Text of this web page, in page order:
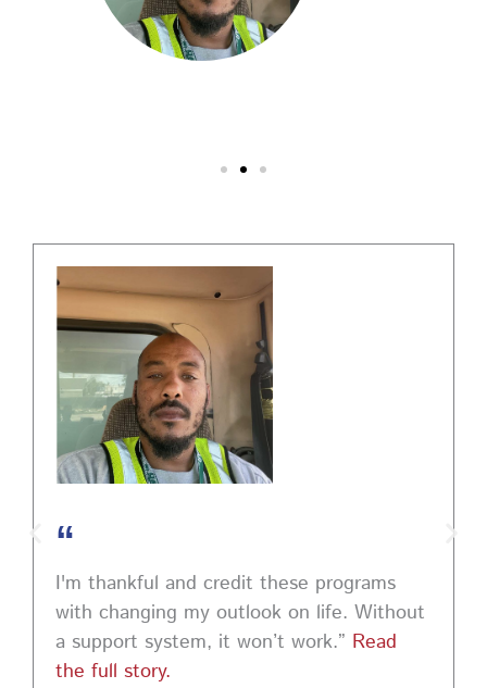
Photo
Share
help you stand out and leave a lasting impression.
Register today! #CareerDevelopment #InterviewTips
#MindSetCoaching
Photo
View on Facebook · Share
“
I'm thankful and credit these programs
with changing my outlook on life. Without
a support system, it won’t work.” Read
the full story.